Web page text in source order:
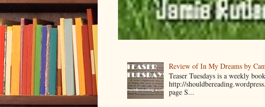
Review of In My Dreams by
Teaser Tuesdays is a weekly
http://
page S...